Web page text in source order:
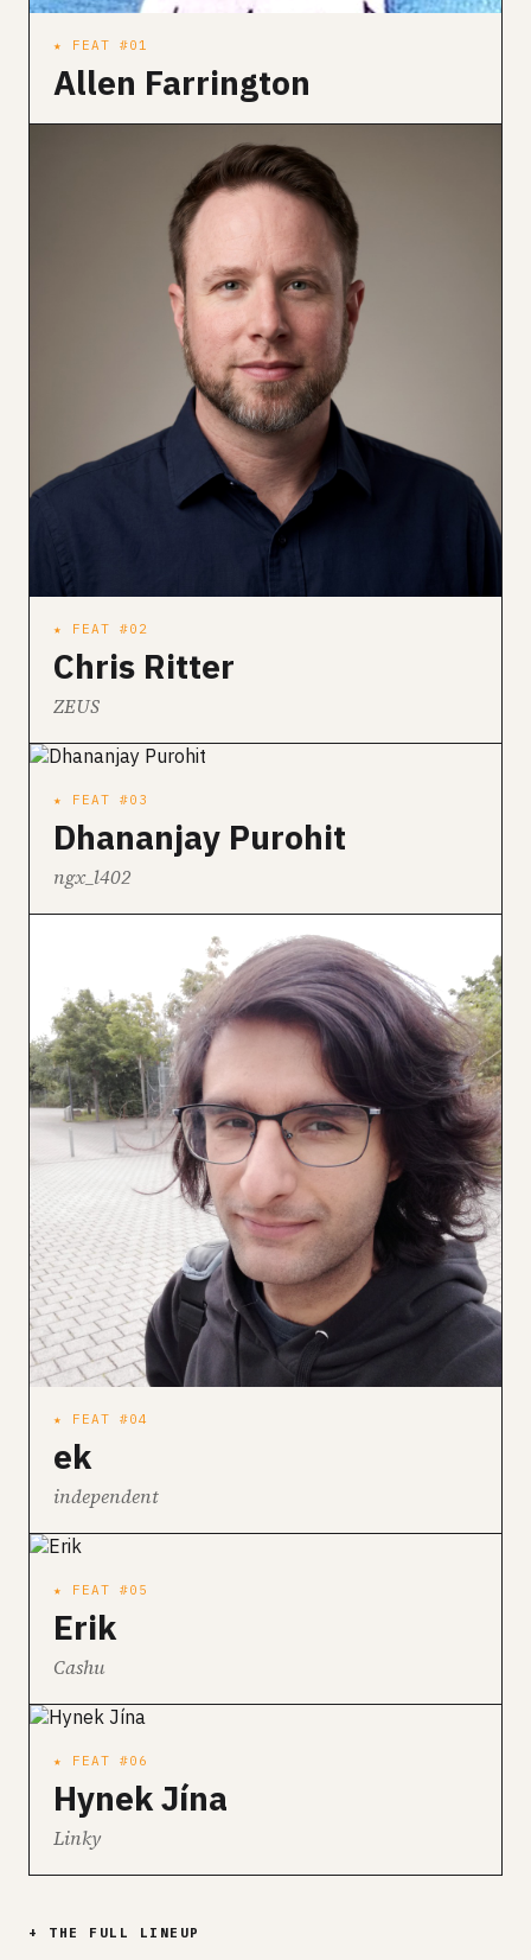
★ FEAT #01
Allen Farrington
★ FEAT #02
Chris Ritter
ZEUS
★ FEAT #03
Dhananjay Purohit
ngx_l402
★ FEAT #04
ek
independent
★ FEAT #05
Erik
Cashu
★ FEAT #06
Hynek Jína
Linky
+ THE FULL LINEUP